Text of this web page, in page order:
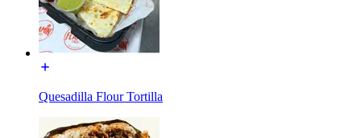
Quesadilla Flour Tortilla